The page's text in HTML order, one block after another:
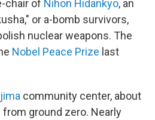
chair of Nihon Hidankyo, an
or a-bomb survivors,
nuclear weapons. The
Nobel Peace Prize last
community center, about
ground zero. Nearly